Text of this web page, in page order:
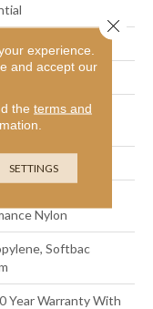
High
Nylon
Nylon
Softbac
Year Warranty With
experience.
and accept our
the terms and
SETTINGS
Close